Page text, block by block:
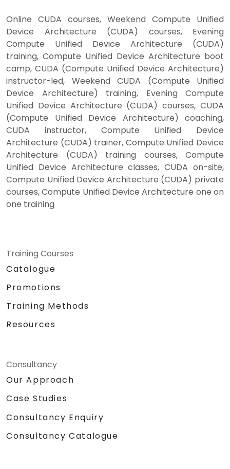
Online CUDA courses, Weekend Compute Unified
Device Architecture (CUDA) courses, Evening
Compute Unified Device Architecture (CUDA)
training, Compute Unified Device Architecture boot
camp, CUDA (Compute Unified Device Architecture)
instructor-led, Weekend CUDA (Compute Unified
Device Architecture) training, Evening Compute
Unified Device Architecture (CUDA) courses, CUDA
(Compute Unified Device Architecture) coaching,
CUDA instructor, Compute Unified Device
Architecture (CUDA) trainer, Compute Unified Device
Architecture (CUDA) training courses, Compute
Unified Device Architecture classes, CUDA on-site,
Compute Unified Device Architecture (CUDA) private
courses, Compute Unified Device Architecture one on
one training
Training Courses
Catalogue
Promotions
Training Methods
Resources
Consultancy
Our Approach
Case Studies
Consultancy Enquiry
Consultancy Catalogue